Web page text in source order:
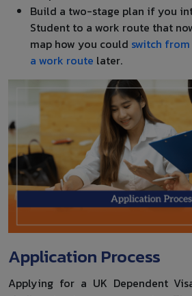
Build a two-stage plan if you
Student to a work route that
map how you could switch
a work route later.
Application Process
Applying for a UK Dependent